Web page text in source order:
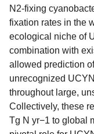
N2-fixing
fixation rates in the
ecological niche of
combination with
allowed prediction
unrecognized
throughout large,
Collectively, these
Tg N yr−1 to global